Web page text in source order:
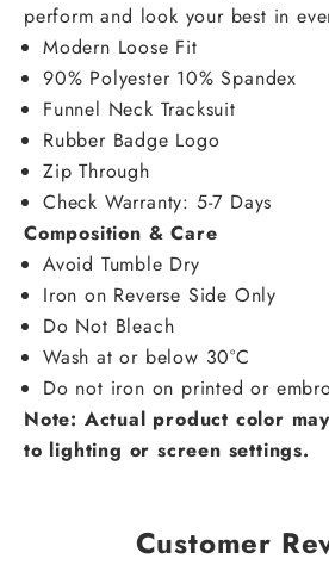
perform and look your best in
Modern Loose Fit
90% Polyester 10% Spandex
Funnel Neck Tracksuit
Rubber Badge Logo
Zip Through
Check Warranty: 5-7 Days
Composition & Care
Avoid Tumble Dry
Iron on Reverse Side Only
Do Not Bleach
Wash at or below 30°C
Do not iron on printed or
Note: Actual product color
to lighting or screen settings.
Customer